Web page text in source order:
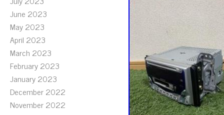
June 2023
May 2023
April 2023
March 2023
February 2023
January 2023
December 2022
November 2022